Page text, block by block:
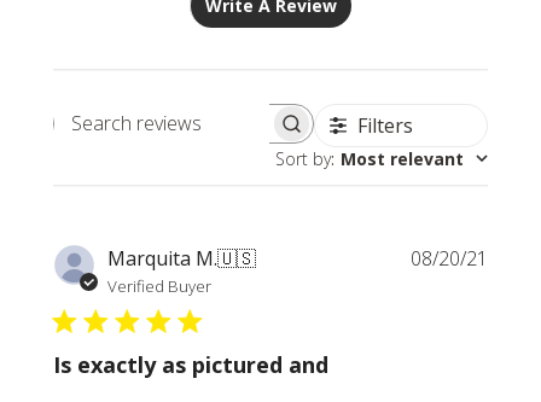
Write A Review
Search
Filters
Sort by: Most relevant
Marquita M.🇺🇸
Verified Buyer
Is exactly as pictured and
08/20/21